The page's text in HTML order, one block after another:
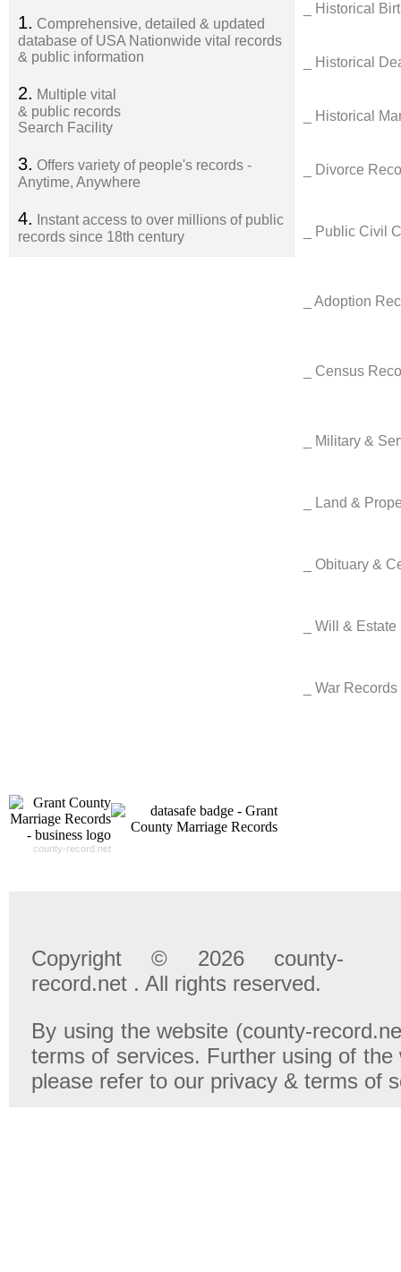
1. Comprehensive, detailed & updated
database of USA Nationwide vital records
& public information
2. Multiple vital
& public records
Search Facility
3. Offers variety of people's records -
Anytime, Anywhere
4.
Instant access to over millions of public
records since 18th century
_ Historical
_ Historical
_ Historical
_ Divorce
_ Public Civil
_ Adoption
_ Census
_ Military &
_ Land &
_ Obituary &
_ Will &
_ War Records
county-record.net
Copyright © 2026 county-
record.net . All rights reserved.
By using the website (county-
terms of services. Further using of
please refer to our privacy & terms of